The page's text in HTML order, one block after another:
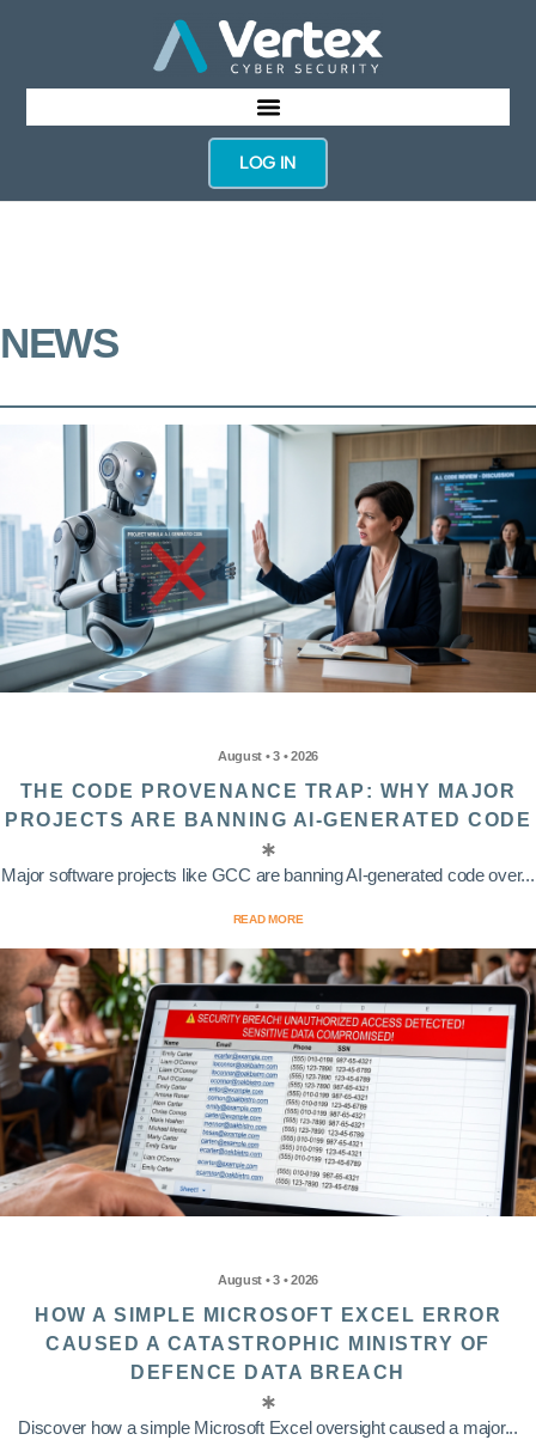
LOG IN
NEWS
August • 3 • 2026
THE CODE PROVENANCE TRAP: WHY MAJOR
PROJECTS ARE BANNING AI-GENERATED CODE
Major software projects like GCC are banning AI-generated code over...
READ MORE
August • 3 • 2026
HOW A SIMPLE MICROSOFT EXCEL ERROR
CAUSED A CATASTROPHIC MINISTRY OF
DEFENCE DATA BREACH
Discover how a simple Microsoft Excel oversight caused a major...